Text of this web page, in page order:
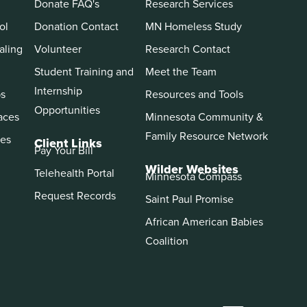
Donate FAQ's
Donation Contact
Volunteer
Student Training and
Internship
Opportunities
Client Links
Pay Your Bill
Telehealth Portal
Request Records
Research Services
MN Homeless Study
Research Contact
Meet the Team
Resources and Tools
Minnesota Community &
Family Resource Network
Wilder Websites
Minnesota Compass
Saint Paul Promise
African American Babies
Coalition